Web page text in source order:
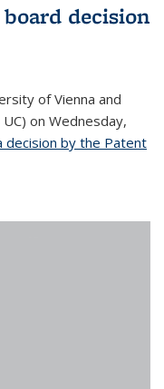
decision
of Vienna and
on Wednesday,
decision by the Patent